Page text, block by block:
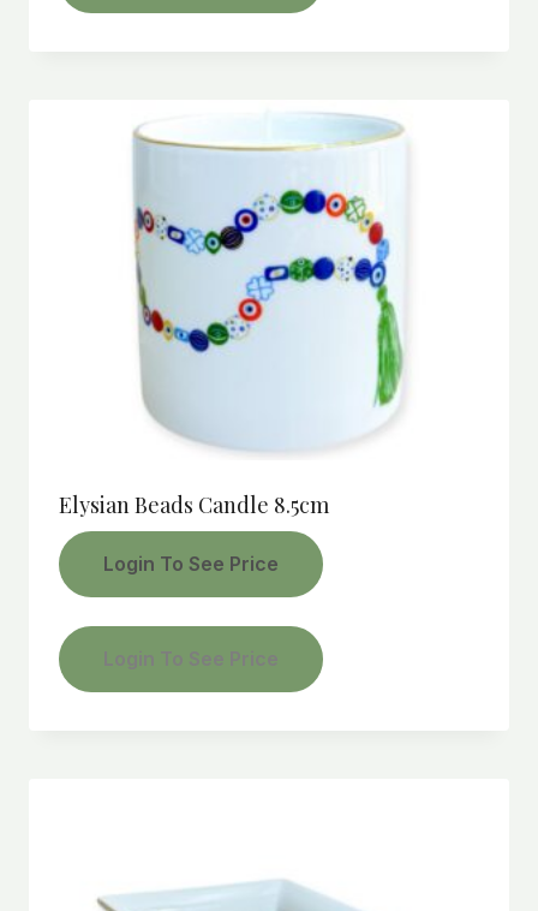
Elysian Beads Candle 8.5cm
Login To See Price
Login To See Price